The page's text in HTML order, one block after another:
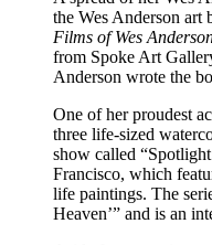
the Wes Anderson art
Films of Wes
from Spoke Art
Anderson wrote the
One of her proudest
three life-sized
show called
Francisco, which
life paintings. The
Heaven’” and is an